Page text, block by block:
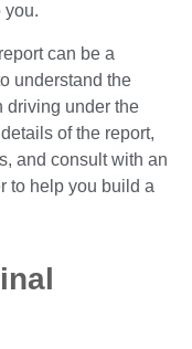
you.
can be a
understand the
driving under the
of the report,
and consult with an
to help you build a